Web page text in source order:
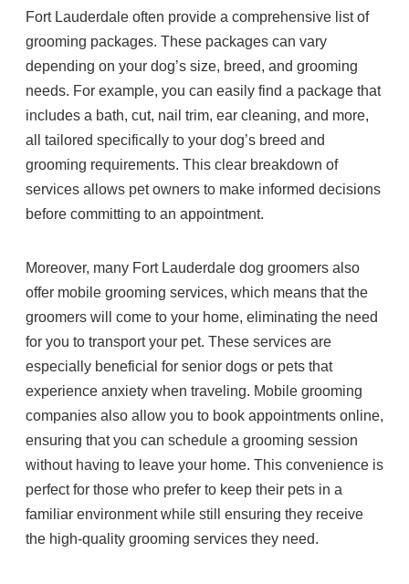
Fort Lauderdale often provide a comprehensive list of
grooming packages. These packages can vary
depending on your dog’s size, breed, and grooming
needs. For example, you can easily find a package that
includes a bath, cut, nail trim, ear cleaning, and more,
all tailored specifically to your dog’s breed and
grooming requirements. This clear breakdown of
services allows pet owners to make informed decisions
before committing to an appointment.
Moreover, many Fort Lauderdale dog groomers also
offer mobile grooming services, which means that the
groomers will come to your home, eliminating the need
for you to transport your pet. These services are
especially beneficial for senior dogs or pets that
experience anxiety when traveling. Mobile grooming
companies also allow you to book appointments online,
ensuring that you can schedule a grooming session
without having to leave your home. This convenience is
perfect for those who prefer to keep their pets in a
familiar environment while still ensuring they receive
the high-quality grooming services they need.